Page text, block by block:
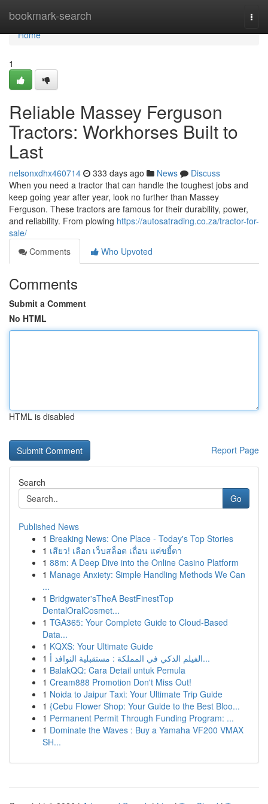
bookmark-search
Home
Home
1
Reliable Massey Ferguson
Tractors: Workhorses Built to
Last
nelsonxdhx460714 333 days ago News
Discuss
When you need a tractor that can handle the toughest jobs and
keep going year after year, look no further than Massey
Ferguson. These tractors are famous for their durability, power,
and reliability. From plowing https://autosatrading.co.za/tractor-for-
sale/
Comments
Who Upvoted
Comments
Submit a Comment
No HTML
HTML is disabled
Report Page
Search
Go
Published News
1 Breaking News: One Place - Today's Top Stories
1 เสียว! เลือก เว็บสล็อต เถื่อน แค่ขยี้ตา
1 88m: A Deep Dive into the Online Casino Platform
1 Manage Anxiety: Simple Handling Methods We Can
...
1 Bridgwater'sTheA BestFinestTop
DentalOralCosmet...
1 TGA365: Your Complete Guide to Cloud-Based
Data...
1 KQXS: Your Ultimate Guide
1
الفيلم الذكي في المملكة : مستقبلية النوافذ أ...
1 BalakQQ: Cara Detail untuk Pemula
1 Cream888 Promotion Don't Miss Out!
1 Noida to Jaipur Taxi: Your Ultimate Trip Guide
1 {Cebu Flower Shop: Your Guide to the Best Bloo...
1 Permanent Permit Through Funding Program: ...
1 Dominate the Waves : Buy a Yamaha VF200 VMAX
SH...